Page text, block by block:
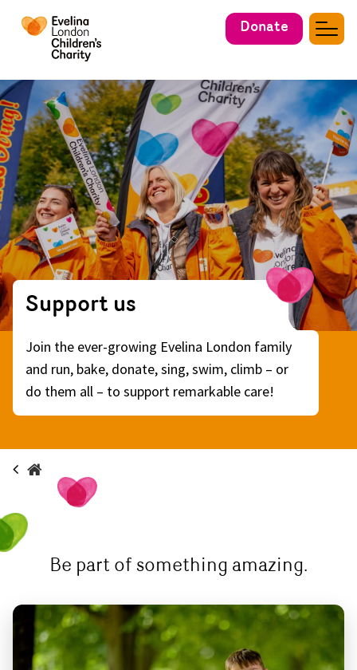
Donate
Support us
Join the ever-growing Evelina London family
and run, bake, donate, sing, swim, climb – or
do them all – to support remarkable care!
Be part of something amazing.